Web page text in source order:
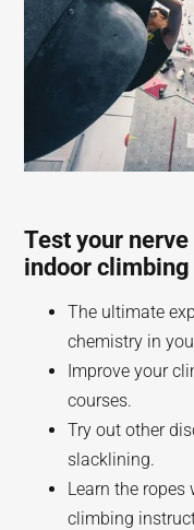
Test your nerve
indoor
The ultimate
chemistry in
Improve your
courses.
Try out other
slacklining.
Learn the
climbing